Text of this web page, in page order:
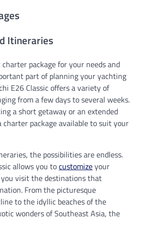
Itineraries
package for your needs and
part of planning your yachting
E26 Classic offers a variety of
from a few days to several weeks.
a short getaway or an extended
charter package available to suit your
the possibilities are endless.
allows you tocustomizeyour
visit the destinations that
From the picturesque
to the idyllic beaches of the
wonders of Southeast Asia, the